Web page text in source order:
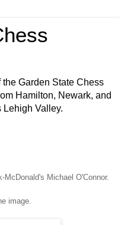
Garden State Chess
Hamilton, Newark, and
Lehigh Valley.
McDonald's Michael O'Connor.
image.